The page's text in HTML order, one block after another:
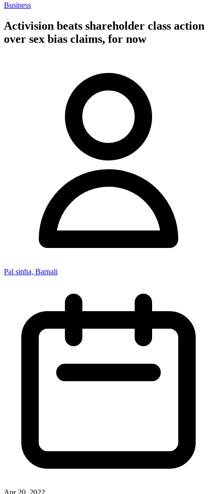
Business
Activision beats shareholder class action
over sex bias claims, for now
Pal sinha, Barnali
Apr 20, 2022